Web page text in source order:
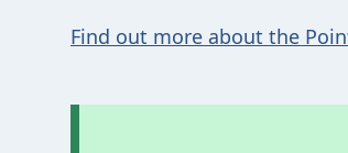
Find out more about the